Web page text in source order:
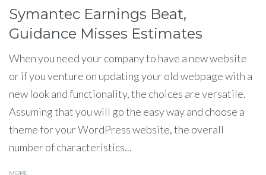
Symantec Earnings Beat,
Guidance Misses Estimates
When you need your company to have a new website
or if you venture on updating your old webpage with a
new look and functionality, the choices are versatile.
Assuming that you will go the easy way and choose a
theme for your WordPress website, the overall
number of characteristics...
MORE